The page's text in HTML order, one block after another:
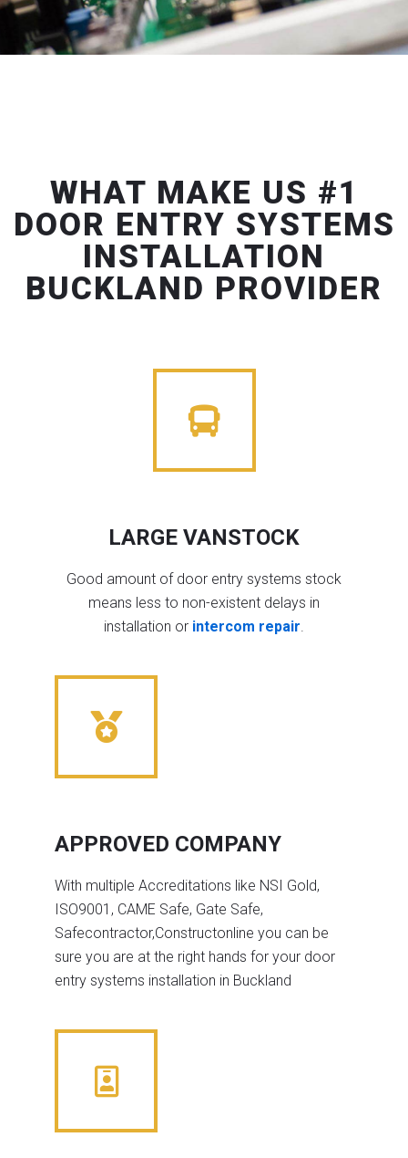
WHAT MAKE US #1
DOOR ENTRY SYSTEMS
INSTALLATION
BUCKLAND PROVIDER
LARGE VANSTOCK
Good amount of door entry systems stock
means less to non-existent delays in
installation or intercom repair.
APPROVED COMPANY
With multiple Accreditations like NSI Gold,
ISO9001, CAME Safe, Gate Safe,
Safecontractor,Constructonline you can be
sure you are at the right hands for your door
entry systems installation in Buckland